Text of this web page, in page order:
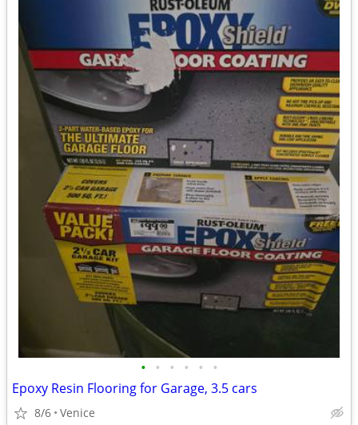
• • • • • •
Epoxy Resin Flooring for Garage, 3.5 cars
8/6 Venice